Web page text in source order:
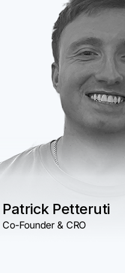
Patrick Petteruti
Co-Founder & CRO